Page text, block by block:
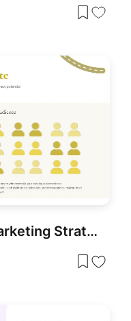
Lookalike Audience Marketing Strategy for PowerPoint & Google Slides